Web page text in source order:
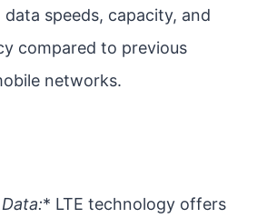
speeds, capacity, and
compared to previous
networks.
* LTE technology offers